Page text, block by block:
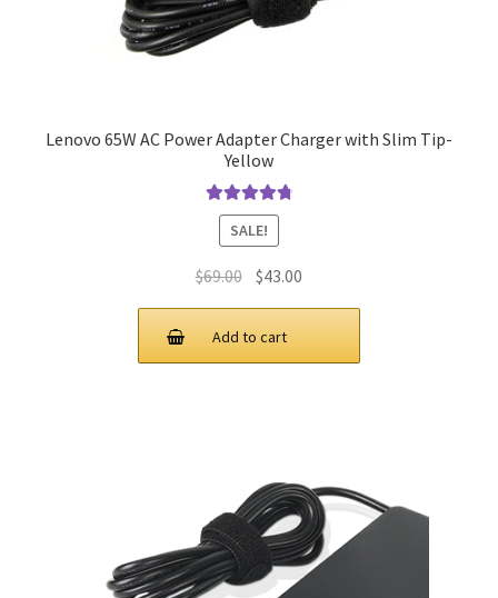
Lenovo 65W AC Power Adapter Charger with Slim Tip-
Yellow
Rated4.9out
of 5
SALE!
$69.00 Original
price
was:
$69.00.
$43.00
price
$43.00.
Add to cart